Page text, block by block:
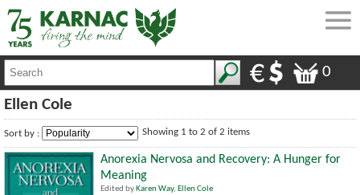
0
Ellen Cole
Sort by : Showing 1 to 2 of 2 items
Anorexia Nervosa and Recovery: A Hunger for
Meaning
Edited by Karen Way, Ellen Cole